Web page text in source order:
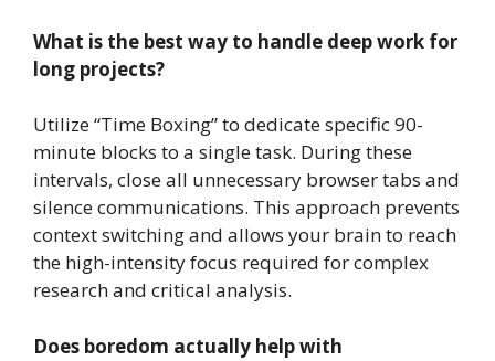
What is the best way to handle deep work for
long projects?
Utilize “Time Boxing” to dedicate specific 90-
minute blocks to a single task. During these
intervals, close all unnecessary browser tabs and
silence communications. This approach prevents
context switching and allows your brain to reach
the high-intensity focus required for complex
research and critical analysis.
Does boredom actually help with